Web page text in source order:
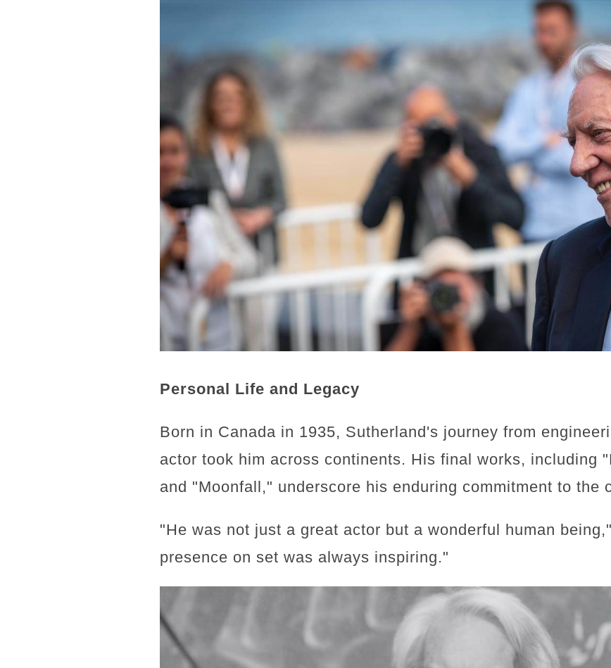
Personal Life and Legacy
Born in Canada in 1935, Sutherland's journey from
actor took him across continents. His final works, including
and "Moonfall," underscore his enduring commitment to the
"He was not just a great actor but a wonderful human
presence on set was always inspiring."